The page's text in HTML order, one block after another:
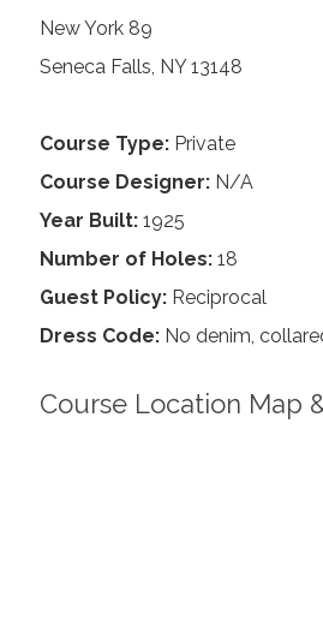
New York 89
Seneca Falls, NY 13148
Course Type: Private
Course Designer: N/A
Year Built: 1925
Number of Holes: 18
Guest Policy: Reciprocal
Dress Code: No denim,
Course Location Map